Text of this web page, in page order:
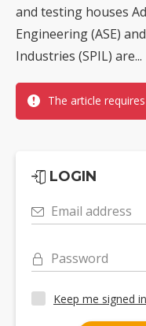
and testing houses
Engineering (ASE)
Industries (SPIL) are...
The article
LOGIN
Email address
Password
Keep me signed in